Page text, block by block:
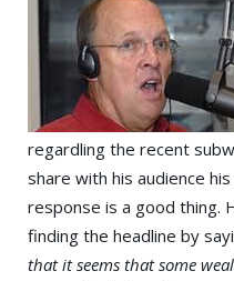
regardling the recent
share with his audience
response is a good
finding the headline by
that it seems that some